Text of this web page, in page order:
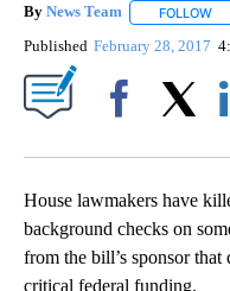
By News Team FOLLOW
Published February 28, 2017
House lawmakers have
background checks on
from the bill’s sponsor
critical federal funding.